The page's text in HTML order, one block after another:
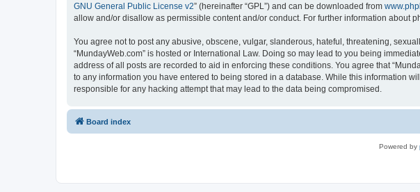
GNU General Public License v2” (hereinafter “GPL”) and can be downloaded from
allow and/or disallow as permissible content and/or conduct. For further information about
You agree not to post any abusive, obscene, vulgar, slanderous, hateful, threatening,
“MundayWeb.com” is hosted or International Law. Doing so may lead to you being
address of all posts are recorded to aid in enforcing these conditions. You agree that
to any information you have entered to being stored in a database. While this information
responsible for any hacking attempt that may lead to the data being compromised.
Board index
Powered by